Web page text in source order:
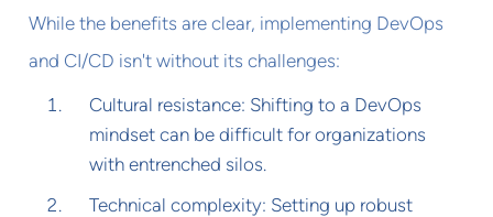
While the benefits are clear, implementing DevOps
and CI/CD isn't without its challenges:
Cultural resistance: Shifting to a DevOps
mindset can be difficult for organizations
with entrenched silos.
Technical complexity: Setting up robust